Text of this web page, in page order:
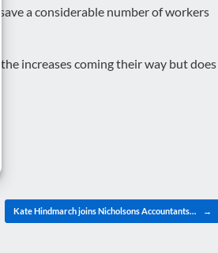
a considerable number of workers
increases coming their way but does
Kate Hindmarch joins Nicholsons Accountants… →